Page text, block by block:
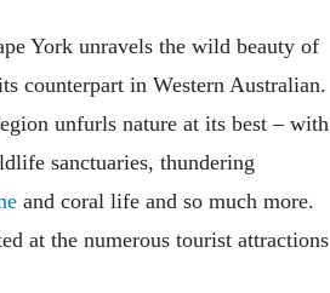
York unravels the wild beauty of
counterpart in Western Australian.
unfurls nature at its best – with
sanctuaries, thundering
and coral life and so much more.
at the numerous tourist attractions